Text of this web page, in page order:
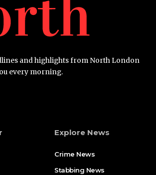
and highlights from North London
every morning.
Explore News
Crime News​
Stabbing News​